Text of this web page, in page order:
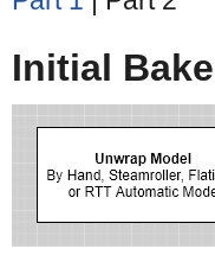
Initial Bake